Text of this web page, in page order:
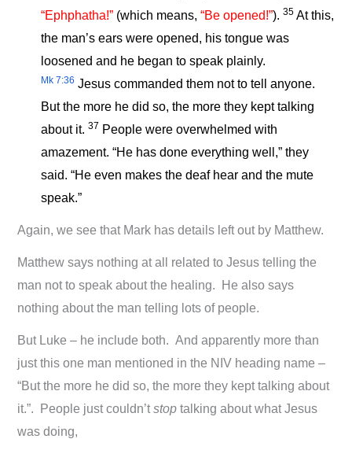
“Ephphatha!” (which means,“Be opened!”).35 At this,
the man’s ears were opened, his tongue was
loosened and he began to speak plainly.
Mk 7:36 Jesus commanded them not to tell anyone.
But the more he did so, the more they kept talking
about it.37 People were overwhelmed with
amazement. “He has done everything well,” they
said. “He even makes the deaf hear and the mute
speak.”
Again, we see that Mark has details left out by Matthew.
Matthew says nothing at all related to Jesus telling the
man not to speak about the healing. He also says
nothing about the man telling lots of people.
But Luke – he include both. And apparently more than
just this one man mentioned in the NIV heading name –
“But the more he did so, the more they kept talking about
it.”. People just couldn’tstop talking about what Jesus
was doing,